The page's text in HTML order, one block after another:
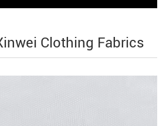
Clothing Fabrics